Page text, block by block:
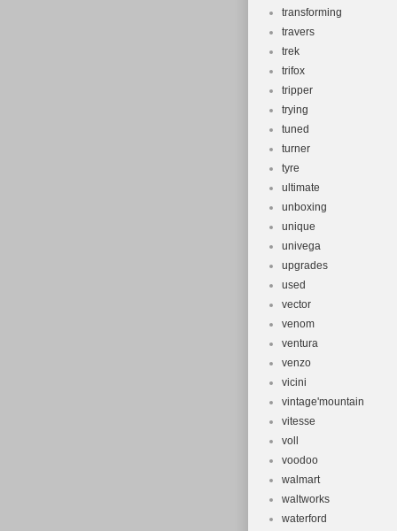
transforming
travers
trek
trifox
tripper
trying
tuned
turner
tyre
ultimate
unboxing
unique
univega
upgrades
used
vector
venom
ventura
venzo
vicini
vintage'mountain
vitesse
voll
voodoo
walmart
waltworks
waterford